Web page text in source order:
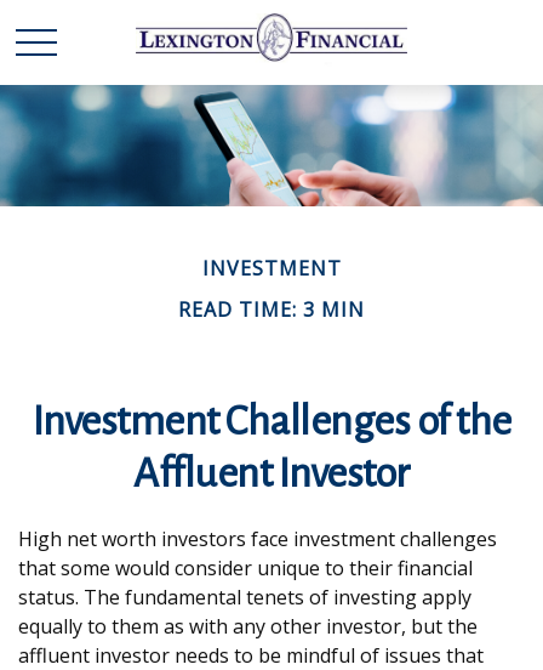
INVESTMENT
READ TIME: 3 MIN
Investment Challenges of the
Affluent Investor
High net worth investors face investment challenges
that some would consider unique to their financial
status. The fundamental tenets of investing apply
equally to them as with any other investor, but the
affluent investor needs to be mindful of issues that